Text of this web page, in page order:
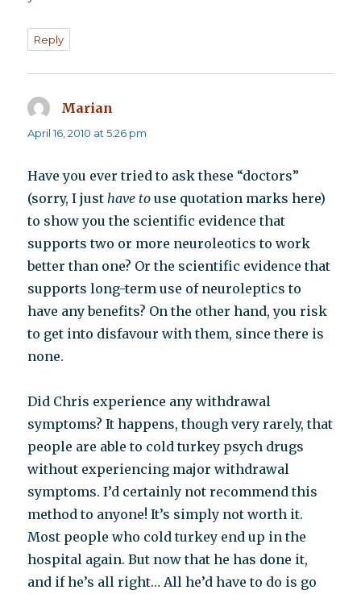
Reply
Marian
April 16, 2010 at 5:26 pm
Have you ever tried to ask these “doctors”
(sorry, I justhave to use quotation marks here)
to show you the scientific evidence that
supports two or more neuroleotics to work
better than one? Or the scientific evidence that
supports long-term use of neuroleptics to
have any benefits? On the other hand, you risk
to get into disfavour with them, since there is
none.
Did Chris experience any withdrawal
symptoms? It happens, though very rarely, that
people are able to cold turkey psych drugs
without experiencing major withdrawal
symptoms. I’d certainly not recommend this
method to anyone! It’s simply not worth it.
Most people who cold turkey end up in the
hospital again. But now that he has done it,
and if he’s all right… All he’d have to do is go